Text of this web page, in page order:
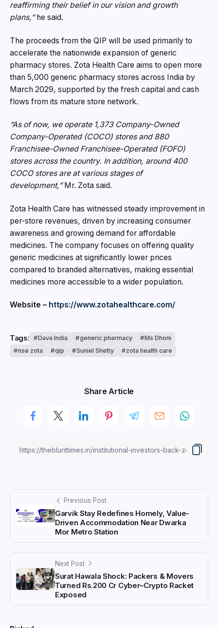
reaffirming their belief in our vision and growth
plans,”he said.
The proceeds from the QIP will be used primarily to
accelerate the nationwide expansion of generic
pharmacy stores. Zota Health Care aims to open more
than 5,000 generic pharmacy stores across India by
March 2029, supported by the fresh capital and cash
flows from its mature store network.
“As of now, we operate 1,373 Company-Owned
Company-Operated (COCO) stores and 880
Franchisee-Owned Franchisee-Operated (FOFO)
stores across the country. In addition, around 400
COCO stores are at various stages of
development,” Mr. Zota said.
Zota Health Care has witnessed steady improvement in
per-store revenues, driven by increasing consumer
awareness and growing demand for affordable
medicines. The company focuses on offering quality
generic medicines at significantly lower prices
compared to branded alternatives, making essential
medicines more accessible to a wider population.
Website – https://www.zotahealthcare.com/
Tags: Dava India generic pharmacy
Ms Dhoni
nse zota
qip Suniel Shetty zota health care
Share Article
Previous Post
Garvik Stay Redefines Homely, Value-
Driven Accommodation Near Dwarka
Mor Metro Station
Next Post
Surat Hawala Shock: Packers & Movers
Turned Rs.200 Cr Cyber–Crypto Racket
Exposed